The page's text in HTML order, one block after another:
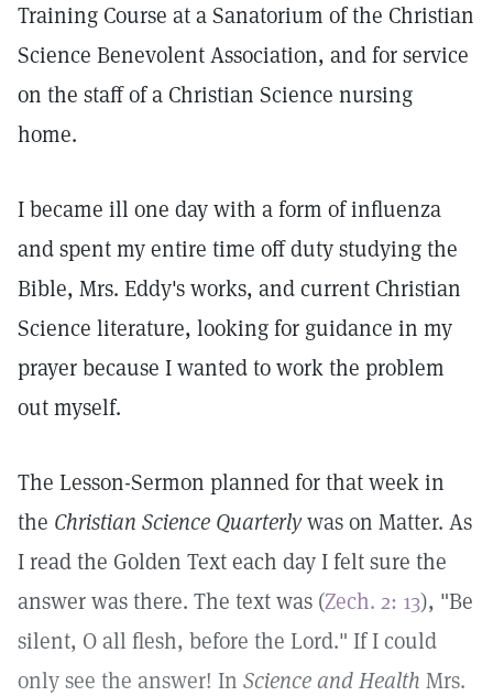
Training Course at a Sanatorium of the Christian
Science Benevolent Association, and for service
on the staff of a Christian Science nursing
home.
I became ill one day with a form of influenza
and spent my entire time off duty studying the
Bible, Mrs. Eddy's works, and current Christian
Science literature, looking for guidance in my
prayer because I wanted to work the problem
out myself.
The Lesson-Sermon planned for that week in
the Christian Science Quarterlywas on Matter. As
I read the Golden Text each day I felt sure the
answer was there. The text was (Zech. 2: 13), "Be
silent, O all flesh, before the Lord." If I could
only see the answer! In Science and Health Mrs.